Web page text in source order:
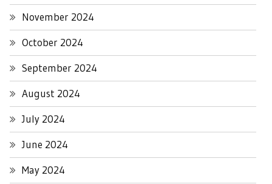
November 2024
October 2024
September 2024
August 2024
July 2024
June 2024
May 2024